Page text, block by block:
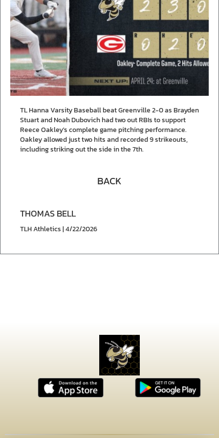
TL Hanna Varsity Baseball beat Greenville 2-0 as Brayden
Stuart and Noah Dubovich had two out RBIs to support
Reece Oakley's complete game pitching performance.
Oakley allowed just two hits and recorded 9 strikeouts,
including striking out the side in the 7th.
BACK
THOMAS BELL
TLH Athletics | 4/22/2026